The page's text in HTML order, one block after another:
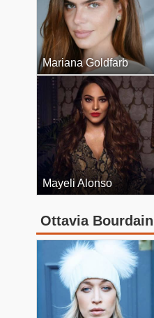
Mariana Goldfarb
Mayeli Alonso
Ottavia